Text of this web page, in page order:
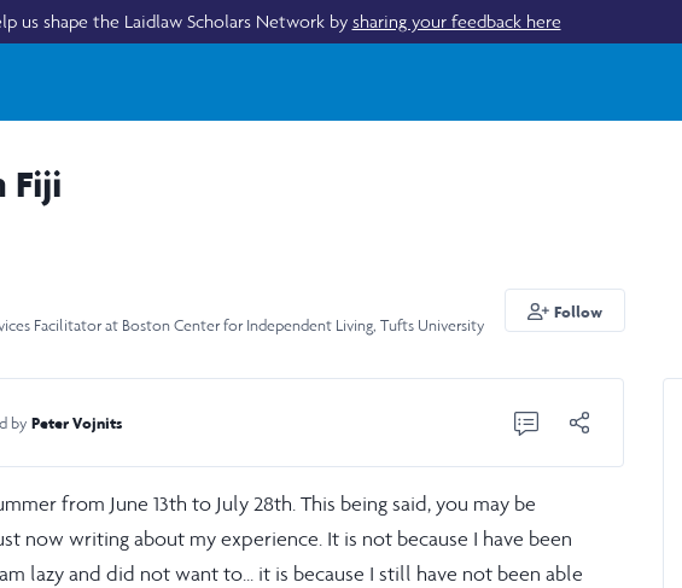
us shape the Laidlaw Scholars Network by sharing your feedback here
Fiji
Facilitator at Boston Center for Independent Living, Tufts University
Follow
by Peter Vojnits
from June 13th to July 28th. This being said, you may be
now writing about my experience. It is not because I have been
lazy and did not want to... it is because I still have not been able